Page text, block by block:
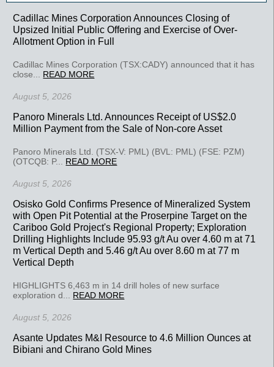
Cadillac Mines Corporation Announces Closing of
Upsized Initial Public Offering and Exercise of Over-
Allotment Option in Full
Cadillac Mines Corporation (TSX:CADY) announced that it has
close... READ MORE
August 5, 2026
Panoro Minerals Ltd. Announces Receipt of US$2.0
Million Payment from the Sale of Non-core Asset
Panoro Minerals Ltd. (TSX-V: PML) (BVL: PML) (FSE: PZM)
(OTCQB: P... READ MORE
August 5, 2026
Osisko Gold Confirms Presence of Mineralized System
with Open Pit Potential at the Proserpine Target on the
Cariboo Gold Project's Regional Property; Exploration
Drilling Highlights Include 95.93 g/t Au over 4.60 m at 71
m Vertical Depth and 5.46 g/t Au over 8.60 m at 77 m
Vertical Depth
HIGHLIGHTS 6,463 m in 14 drill holes of new surface
exploration d... READ MORE
August 5, 2026
Asante Updates M&I Resource to 4.6 Million Ounces at
Bibiani and Chirano Gold Mines